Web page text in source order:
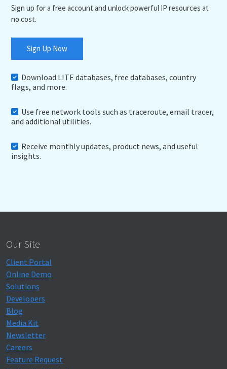
Sign up for a free account and unlock powerful IP resources at
no cost.
Sign Up Now
Download LITE databases, free databases, country
flags, and more.
Use free network tools such as traceroute, email tracer,
and additional utilities.
Receive monthly updates, product news, and useful
insights.
Our Site
Client Portal
Online Demo
Solutions
Developers
Blog
Media Kit
Newsletter
Careers
Feature Request